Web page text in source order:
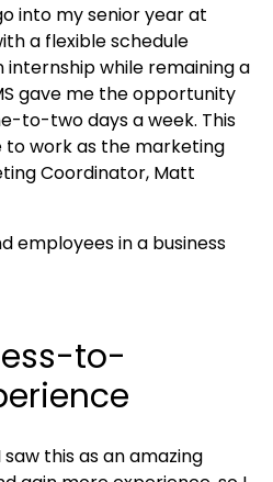
into my senior year at
a flexible schedule
while remaining a
gave me the opportunity
to-two days a week. This
to work as the marketing
Coordinator, Matt
to-
this as an amazing